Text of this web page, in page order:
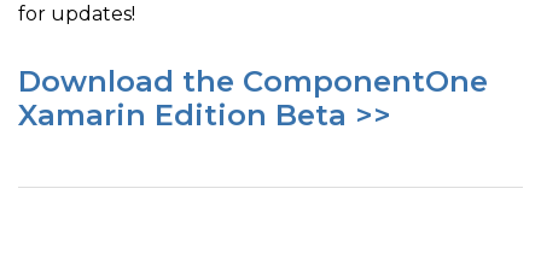
for updates!
Download the ComponentOne
Xamarin Edition Beta >>